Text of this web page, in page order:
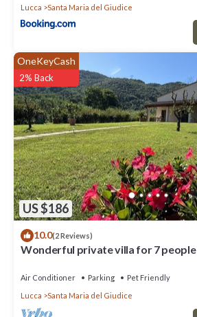
Lucca
Santa Maria del Giudice
US $186
OneKeyCash
2% Back
10.0(2 Reviews)
Wonderful private villa for 7 people
Air Conditioner Parking
Pet Friendly
Lucca
Santa Maria del Giudice